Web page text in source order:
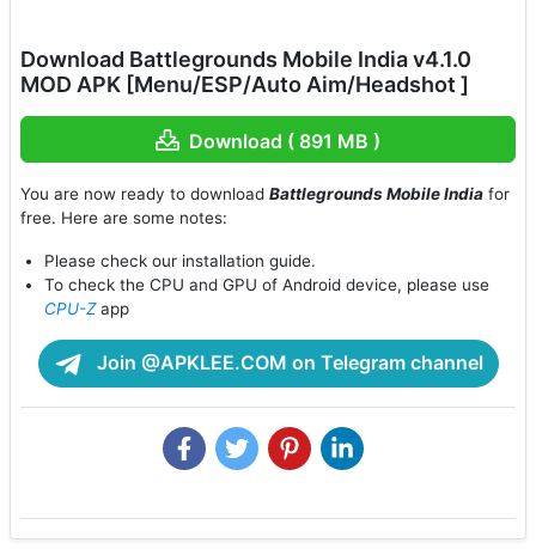
Download Battlegrounds Mobile India v4.1.0
MOD APK [Menu/ESP/Auto Aim/Headshot ]
Download ( 891 MB )
You are now ready to download Battlegrounds Mobile India for
free. Here are some notes:
Please check our installation guide.
To check the CPU and GPU of Android device, please use
CPU-Zapp
Join @APKLEE.COM on Telegram channel